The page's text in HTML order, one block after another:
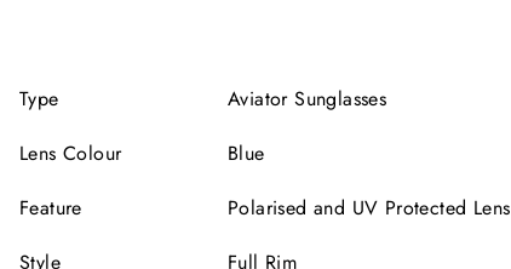
Type
Aviator Sunglasses
Lens Colour
Blue
Feature
Polarised and UV Protected Lens
Style
Full Rim